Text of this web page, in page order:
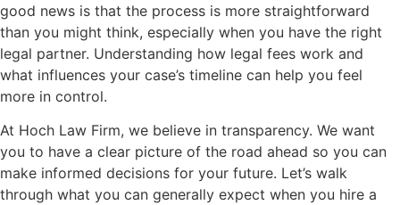
good news is that the process is more straightforward
than you might think, especially when you have the right
legal partner. Understanding how legal fees work and
what influences your case’s timeline can help you feel
more in control.
At Hoch Law Firm, we believe in transparency. We want
you to have a clear picture of the road ahead so you can
make informed decisions for your future. Let’s walk
through what you can generally expect when you hire a